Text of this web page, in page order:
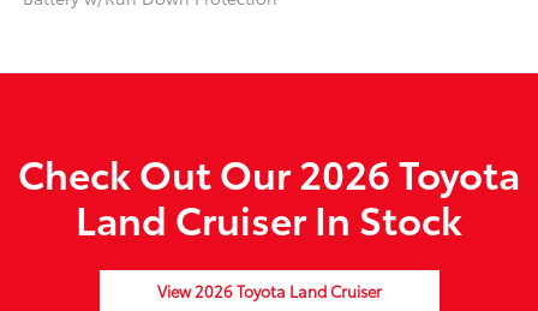
Check Out Our 2026 Toyota
Land Cruiser In Stock
View 2026 Toyota Land Cruiser